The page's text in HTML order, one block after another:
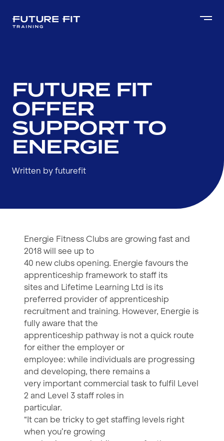
FUTURE FIT
OFFER
SUPPORT TO
ENERGIE
Written by futurefit
Energie Fitness Clubs are growing fast and
2018 will see up to
40 new clubs opening. Energie favours the
apprenticeship framework to staff its
sites and Lifetime Learning Ltd is its
preferred provider of apprenticeship
recruitment and training. However, Energie is
fully aware that the
apprenticeship pathway is not a quick route
for either the employer or
employee: while individuals are progressing
and developing, there remains a
very important commercial task to fulfil Level
2 and Level 3 staff roles in
particular.
“It can be tricky to get staffing levels right
when you’re growing